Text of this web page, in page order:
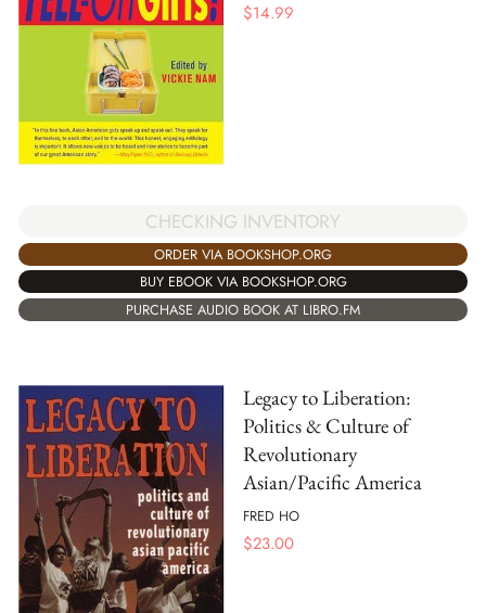
$14.99
CHECKING INVENTORY
ORDER VIA BOOKSHOP.ORG
BUY EBOOK VIA BOOKSHOP.ORG
PURCHASE AUDIO BOOK AT LIBRO.FM
Legacy to Liberation:
Politics & Culture of
Revolutionary
Asian/Pacific America
FRED HO
$23.00